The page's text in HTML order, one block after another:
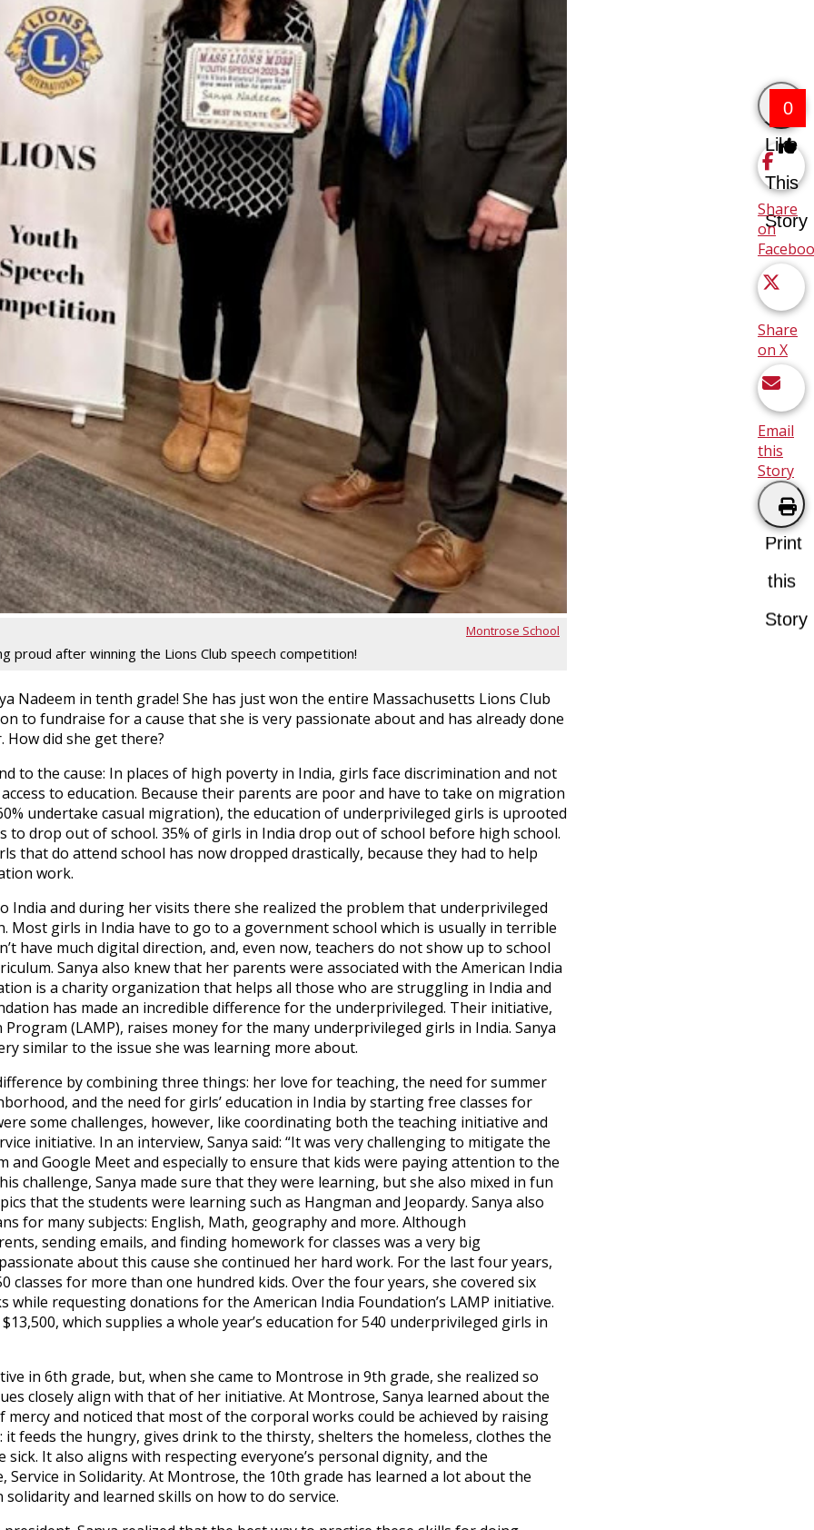
Montrose School
proud after winning the Lions Club speech competition!
Nadeem in tenth grade! She has just won the entire Massachusetts Lions Club
to fundraise for a cause that she is very passionate about and has already done
How did she get there?
to the cause: In places of high poverty in India, girls face discrimination and not
access to education. Because their parents are poor and have to take on migration
undertake casual migration), the education of underprivileged girls is uprooted
to drop out of school. 35% of girls in India drop out of school before high school.
that do attend school has now dropped drastically, because they had to help
work.
to India and during her visits there she realized the problem that underprivileged
Most girls in India have to go to a government school which is usually in terrible
have much digital direction, and, even now, teachers do not show up to school
Sanya also knew that her parents were associated with the American India
is a charity organization that helps all those who are struggling in India and
has made an incredible difference for the underprivileged. Their initiative,
Program (LAMP), raises money for the many underprivileged girls in India. Sanya
similar to the issue she was learning more about.
difference by combining three things: her love for teaching, the need for summer
and the need for girls’ education in India by starting free classes for
some challenges, however, like coordinating both the teaching initiative and
initiative. In an interview, Sanya said: “It was very challenging to mitigate the
and Google Meet and especially to ensure that kids were paying attention to the
this challenge, Sanya made sure that they were learning, but she also mixed in fun
that the students were learning such as Hangman and Jeopardy. Sanya also
for many subjects: English, Math, geography and more. Although
sending emails, and finding homework for classes was a very big
about this cause she continued her hard work. For the last four years,
classes for more than one hundred kids. Over the four years, she covered six
while requesting donations for the American India Foundation’s LAMP initiative.
$13,500, which supplies a whole year’s education for 540 underprivileged girls in
in 6th grade, but, when she came to Montrose in 9th grade, she realized so
closely align with that of her initiative. At Montrose, Sanya learned about the
mercy and noticed that most of the corporal works could be achieved by raising
it feeds the hungry, gives drink to the thirsty, shelters the homeless, clothes the
sick. It also aligns with respecting everyone’s personal dignity, and the
Service in Solidarity. At Montrose, the 10th grade has learned a lot about the
solidarity and learned skills on how to do service.
0
Like
This
Story
Share
on
Share
on X
Email
this
Story
Print
this
Story